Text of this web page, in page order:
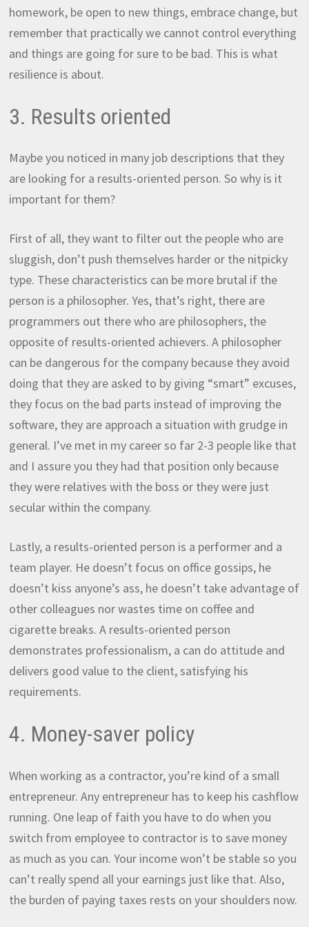
homework, be open to new things, embrace change, but
remember that practically we cannot control everything
and things are going for sure to be bad. This is what
resilience is about.
3. Results oriented
Maybe you noticed in many job descriptions that they
are looking for a results-oriented person. So why is it
important for them?
First of all, they want to filter out the people who are
sluggish, don’t push themselves harder or the nitpicky
type. These characteristics can be more brutal if the
person is a philosopher. Yes, that’s right, there are
programmers out there who are philosophers, the
opposite of results-oriented achievers. A philosopher
can be dangerous for the company because they avoid
doing that they are asked to by giving “smart” excuses,
they focus on the bad parts instead of improving the
software, they are approach a situation with grudge in
general. I’ve met in my career so far 2-3 people like that
and I assure you they had that position only because
they were relatives with the boss or they were just
secular within the company.
Lastly, a results-oriented person is a performer and a
team player. He doesn’t focus on office gossips, he
doesn’t kiss anyone’s ass, he doesn’t take advantage of
other colleagues nor wastes time on coffee and
cigarette breaks. A results-oriented person
demonstrates professionalism, a can do attitude and
delivers good value to the client, satisfying his
requirements.
4. Money-saver policy
When working as a contractor, you’re kind of a small
entrepreneur. Any entrepreneur has to keep his cashflow
running. One leap of faith you have to do when you
switch from employee to contractor is to save money
as much as you can. Your income won’t be stable so you
can’t really spend all your earnings just like that. Also,
the burden of paying taxes rests on your shoulders now.